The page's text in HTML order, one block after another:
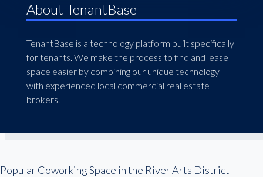
About TenantBase
TenantBase is a technology platform built specifically
for tenants. We make the process to find and lease
space easier by combining our unique technology
with experienced local commercial real estate
brokers.
Popular Coworking Space in the River Arts District